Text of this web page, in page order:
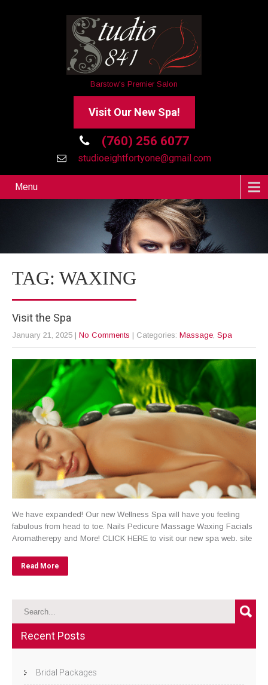
Barstow's Premier Salon
Visit Our New Spa!
(760) 256 6077
studioeightfortyone@gmail.com
Menu
TAG: WAXING
Visit the Spa
January 21, 2025 | No Comments | Categories: Massage Spa
We have expanded! Our new Wellness Spa will have you feeling
fabulous from head to toe. Nails Pedicure Massage Waxing Facials
Aromatherepy and More! CLICK HERE to visit our new spa web. site
Read More
Recent Posts
Bridal Packages